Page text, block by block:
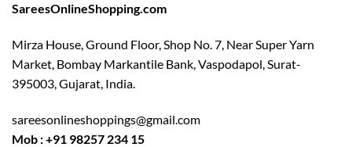
SareesOnlineShopping.com
Mirza House, Ground Floor, Shop No. 7, Near Super Yarn
Market, Bombay Markantile Bank, Vaspodapol, Surat-
395003, Gujarat, India.
sareesonlineshoppings@gmail.com
Mob : +91 98257 234 15